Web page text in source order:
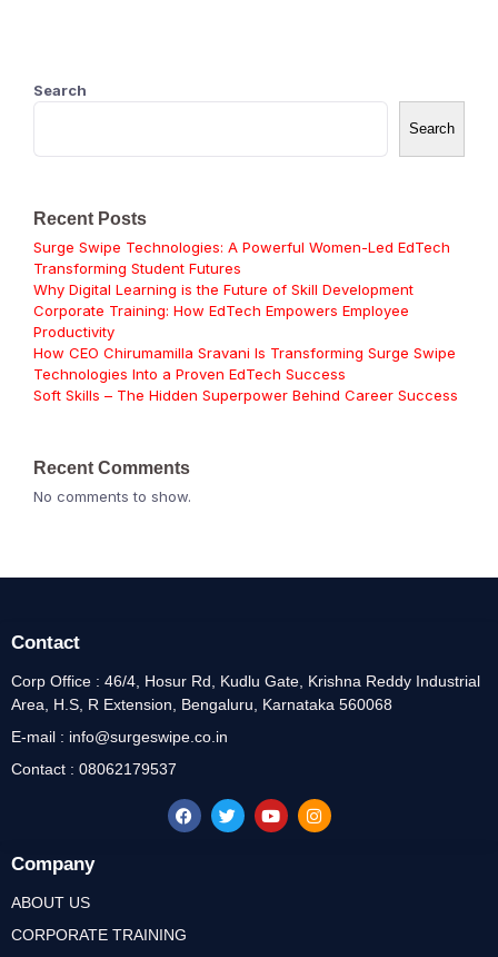
Search
Search
Recent Posts
Surge Swipe Technologies: A Powerful Women-Led EdTech
Transforming Student Futures
Why Digital Learning is the Future of Skill Development
Corporate Training: How EdTech Empowers Employee
Productivity
How CEO Chirumamilla Sravani Is Transforming Surge Swipe
Technologies Into a Proven EdTech Success
Soft Skills – The Hidden Superpower Behind Career Success
Recent Comments
No comments to show.
Company
ABOUT US
CORPORATE TRAINING
Contact
Corp Office : 46/4, Hosur Rd, Kudlu Gate, Krishna Reddy Industrial
Area, H.S, R Extension, Bengaluru, Karnataka 560068
E-mail : info@surgeswipe.co.in
Contact : 08062179537